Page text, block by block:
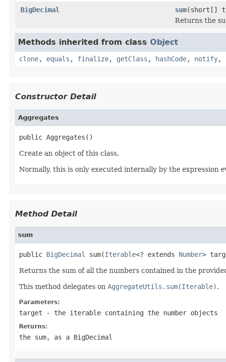
BigDecimal
sum(short[]
Returns the
Methods inherited from class Object
clone, equals , finalize, getClass , hashCode, notify,
Constructor Detail
Aggregates
public Aggregates()
Create an object of this class.
Normally, this is only executed internally by the expression
Method Detail
sum
public BigDecimal sum(Iterable<? extends Number>
Returns the sum of all the numbers contained in the
This method delegates on AggregateUtils.sum(Iterable).
Parameters:
target - the iterable containing the number objects
Returns:
the sum, as a BigDecimal